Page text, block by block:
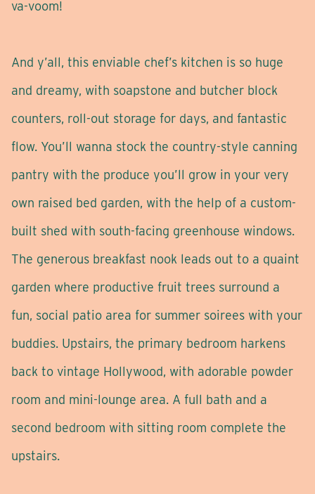
va-voom!
And y’all, this enviable chef’s kitchen is so huge
and dreamy, with soapstone and butcher block
counters, roll-out storage for days, and fantastic
flow. You’ll wanna stock the country-style canning
pantry with the produce you’ll grow in your very
own raised bed garden, with the help of a custom-
built shed with south-facing greenhouse windows.
The generous breakfast nook leads out to a quaint
garden where productive fruit trees surround a
fun, social patio area for summer soirees with your
buddies. Upstairs, the primary bedroom harkens
back to vintage Hollywood, with adorable powder
room and mini-lounge area. A full bath and a
second bedroom with sitting room complete the
upstairs.